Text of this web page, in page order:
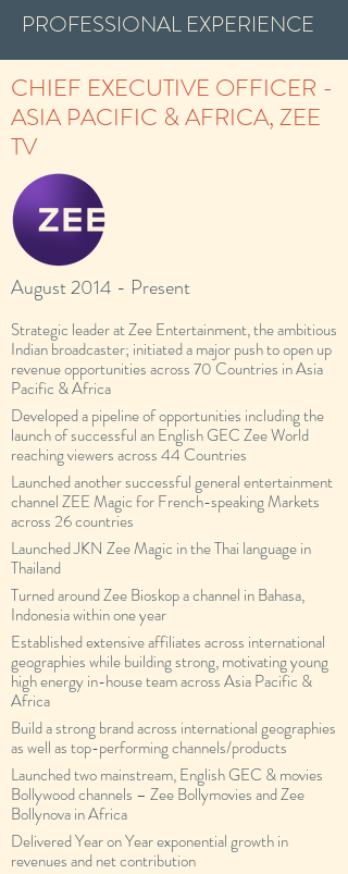
PROFESSIONAL EXPERIENCE
CHIEF EXECUTIVE OFFICER -
ASIA PACIFIC & AFRICA, ZEE
TV
August 2014 - Present
Strategic leader at Zee Entertainment, the ambitious
Indian broadcaster; initiated a major push to open up
revenue opportunities across 70 Countries in Asia
Pacific & Africa
Developed a pipeline of opportunities including the
launch of successful an English GEC Zee World
reaching viewers across 44 Countries
Launched another successful general entertainment
channel ZEE Magic for French-speaking Markets
across 26 countries
Launched JKN Zee Magic in the Thai language in
Thailand
Turned around Zee Bioskop a channel in Bahasa,
Indonesia within one year
Established extensive affiliates across international
geographies while building strong, motivating young
high energy in-house team across Asia Pacific &
Africa
Build a strong brand across international geographies
as well as top-performing channels/products
Launched two mainstream, English GEC & movies
Bollywood channels – Zee Bollymovies and Zee
Bollynova in Africa
Delivered Year on Year exponential growth in
revenues and net contribution